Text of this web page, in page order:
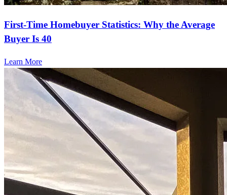
First-Time Homebuyer Statistics: Why the Average
Buyer Is 40
Learn More
Start your path to homeownership
Apply today to secure a mortgage that fits your budget and lifestyle.
Apply Now